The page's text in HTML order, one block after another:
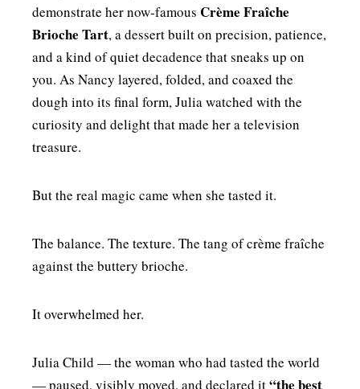
demonstrate her now‑famous Crème Fraîche
Brioche Tart, a dessert built on precision, patience,
and a kind of quiet decadence that sneaks up on
you. As Nancy layered, folded, and coaxed the
dough into its final form, Julia watched with the
curiosity and delight that made her a television
treasure.
But the real magic came when she tasted it.
The balance. The texture. The tang of crème fraîche
against the buttery brioche.
It overwhelmed her.
Julia Child — the woman who had tasted the world
— paused, visibly moved, and declared it“the best